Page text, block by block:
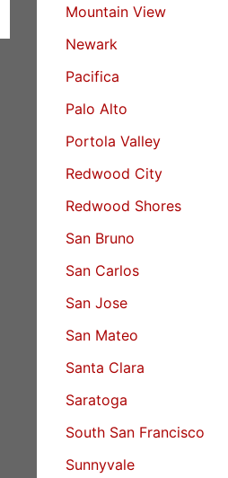
Mountain View
Newark
Pacifica
Palo Alto
Portola Valley
Redwood City
Redwood Shores
San Bruno
San Carlos
San Jose
San Mateo
Santa Clara
Saratoga
South San Francisco
Sunnyvale